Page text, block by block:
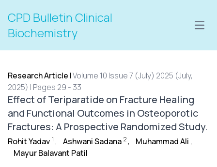
CPD Bulletin Clinical
Biochemistry
Research Article |Volume 10 Issue 7 (July) 2025 (July,
2025) | Pages 29 - 33
Effect of Teriparatide on Fracture Healing
and Functional Outcomes in Osteoporotic
Fractures: A Prospective Randomized Study.
Rohit Yadav 1 , Ashwani Sadana 2 , Muhammad Ali ,
Mayur Balavant Patil